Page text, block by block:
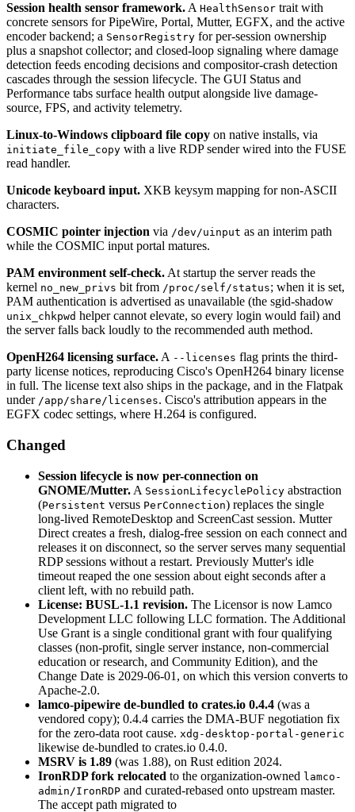
Session health sensor framework.A HealthSensor trait with
concrete sensors for PipeWire, Portal, Mutter, EGFX, and the active
encoder backend; a SensorRegistry for per-session ownership
plus a snapshot collector; and closed-loop signaling where damage
detection feeds encoding decisions and compositor-crash detection
cascades through the session lifecycle. The GUI Status and
Performance tabs surface health output alongside live damage-
source, FPS, and activity telemetry.
Linux-to-Windows clipboard file copy on native installs, via
initiate_file_copy with a live RDP sender wired into the FUSE
read handler.
Unicode keyboard input. XKB keysym mapping for non-ASCII
characters.
COSMIC pointer injection via /dev/uinput as an interim path
while the COSMIC input portal matures.
PAM environment self-check.At startup the server reads the
kernel no_new_privs bit from /proc/self/status; when it is set,
PAM authentication is advertised as unavailable (the sgid-shadow
unix_chkpwd helper cannot elevate, so every login would fail) and
the server falls back loudly to the recommended auth method.
OpenH264 licensing surface.A --licenses flag prints the third-
party license notices, reproducing Cisco's OpenH264 binary license
in full. The license text also ships in the package, and in the Flatpak
under /app/share/licenses. Cisco's attribution appears in the
EGFX codec settings, where H.264 is configured.
Changed
Session lifecycle is now per-connection on
GNOME/Mutter. A SessionLifecyclePolicy abstraction
(Persistent versus PerConnection) replaces the single
long-lived RemoteDesktop and ScreenCast session. Mutter
Direct creates a fresh, dialog-free session on each connect and
releases it on disconnect, so the server serves many sequential
RDP sessions without a restart. Previously Mutter's idle
timeout reaped the one session about eight seconds after a
client left, with no rebuild path.
License: BUSL-1.1 revision. The Licensor is now Lamco
Development LLC following LLC formation. The Additional
Use Grant is a single conditional grant with four qualifying
classes (non-profit, single server instance, non-commercial
education or research, and Community Edition), and the
Change Date is 2029-06-01, on which this version converts to
Apache-2.0.
lamco-pipewire de-bundled to crates.io 0.4.4 (was a
vendored copy); 0.4.4 carries the DMA-BUF negotiation fix
for the zero-data root cause. xdg-desktop-portal-generic
likewise de-bundled to crates.io 0.4.0.
MSRV is 1.89 (was 1.88), on Rust edition 2024.
IronRDP fork relocated to the organization-owned lamco-
admin/IronRDP and curated-rebased onto upstream master.
The accept path migrated to